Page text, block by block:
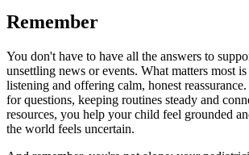
Remember
You don't have to have all the answers to
unsettling news or events. What matters most
listening and offering calm, honest
for questions, keeping routines steady and
resources, you help your child feel grounded
the world feels uncertain.